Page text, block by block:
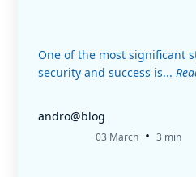
One of the most significant
security and success is...
andro@blog
03 March • 3 min